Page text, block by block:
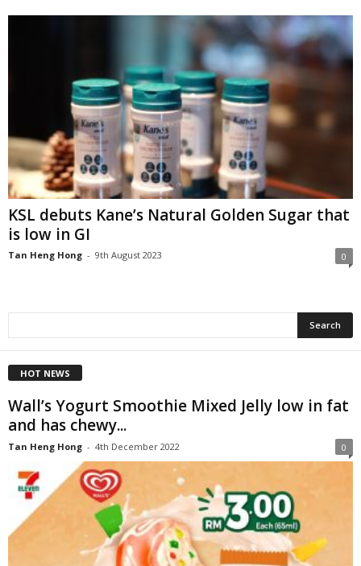
KSL debuts Kane’s Natural Golden Sugar that
is low in GI
Tan Heng Hong - 9th August 2023 0
HOT NEWS
Wall’s Yogurt Smoothie Mixed Jelly low in fat
and has chewy...
Tan Heng Hong - 4th December 2022 0